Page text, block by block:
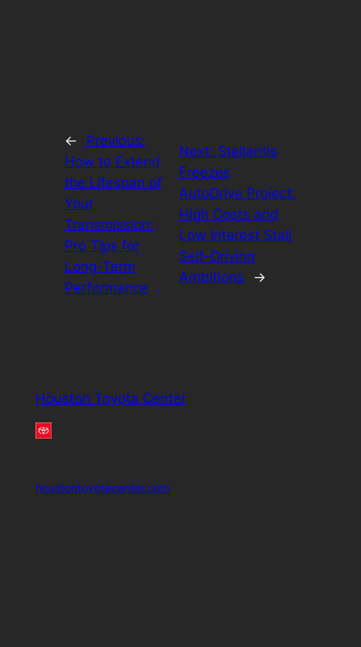
←
Previous:
How to Extend
the Lifespan of
Your
Transmission:
Pro Tips for
Long-Term
Performance
Next: Stellantis
Freezes
AutoDrive Project:
High Costs and
Low Interest Stall
Self-Driving
Ambitions
→
Houston Toyota Center
houstontoyotacenter.com